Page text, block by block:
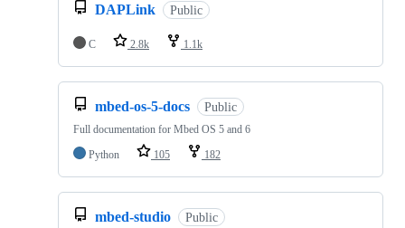
DAPLink Public
C 2.8k 1.1k
mbed-os-5-docs Public
Full documentation for Mbed OS 5 and 6
Python
105 182
mbed-studio Public